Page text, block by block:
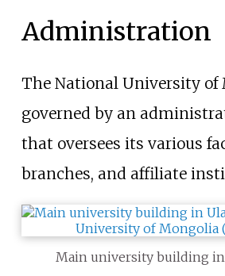
Administration
The National University of
governed by an
that oversees its various
branches, and affiliate
Main university building in